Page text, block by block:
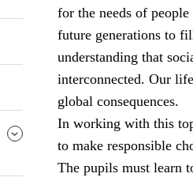
for the needs of
future generations to
understanding that
interconnected. Our
global consequences.
In working with this
to make responsible
The pupils must learn